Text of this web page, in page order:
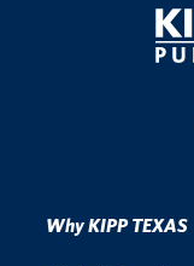
Why KIPP TEXAS